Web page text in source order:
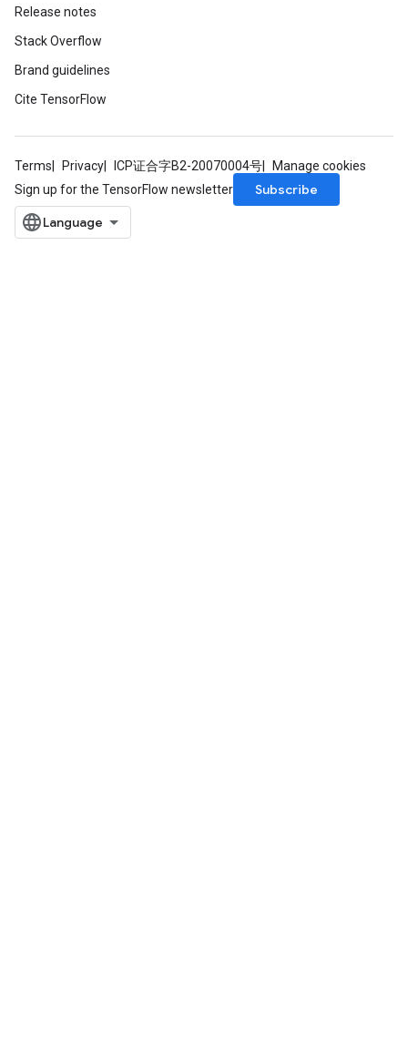
Release notes
Stack Overflow
Brand guidelines
Cite TensorFlow
Terms Privacy ICP证合字B2-20070004号
Manage cookies
Sign up for the TensorFlow newsletter
Subscribe